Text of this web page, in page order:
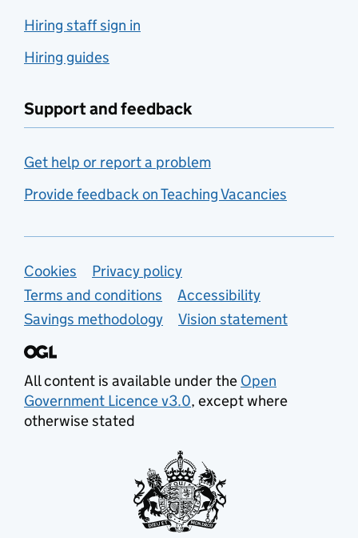
Hiring staff sign in
Hiring guides
Support and feedback
Get help or report a problem
Provide feedback on Teaching Vacancies
Support links
Cookies
Privacy policy
Terms and conditions
Accessibility
Savings methodology
Vision statement
All content is available under the Open
Government Licence v3.0, except where
otherwise stated